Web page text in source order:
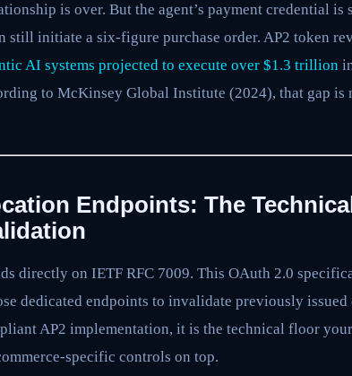
is over. But the agent’s payment credential
still initiate a six-figure purchase order. AP2 token
AI systems projected to execute over $1.3 trillion
to McKinsey Global Institute (2024), that gap is
Endpoints: The
directly on IETF RFC 7009. This OAuth 2.0
dedicated endpoints to invalidate previously
AP2 implementation, it is the technical floor
specific controls on top.